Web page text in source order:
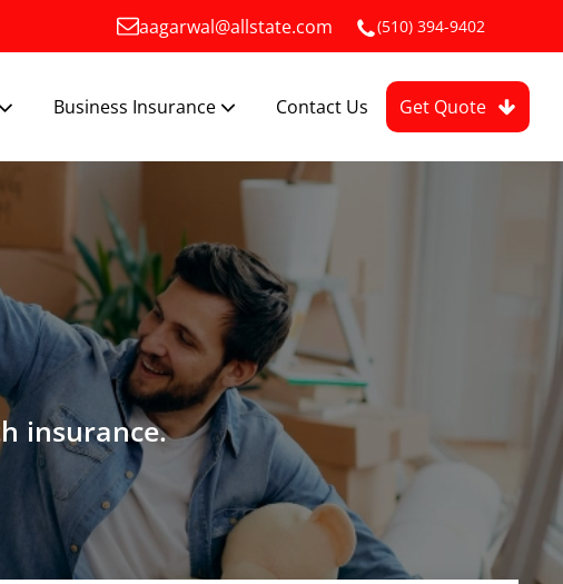
aagarwal@allstate.com (510) 394-9402
Business Insurance Contact Us Get Quote
insurance.